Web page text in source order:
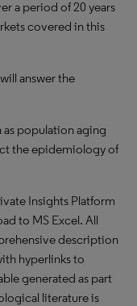
a period of 20 years
covered in this
answer the
population aging
the epidemiology of
Insights Platform
to MS Excel. All
description
hyperlinks to
generated as part
literature is